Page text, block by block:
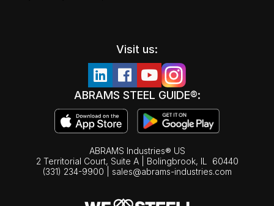
Visit us:
ABRAMS STEEL GUIDE®:
ABRAMS Industries® US
2 Territorial Court, Suite A | Bolingbrook, IL
60440
(331) 234-9900
sales@abrams-industries.com